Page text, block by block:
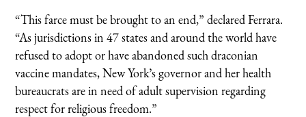
“This farce must be brought to an end,” declared Ferrara.
“As jurisdictions in 47 states and around the world have
refused to adopt or have abandoned such draconian
vaccine mandates, New York’s governor and her health
bureaucrats are in need of adult supervision regarding
respect for religious freedom.”